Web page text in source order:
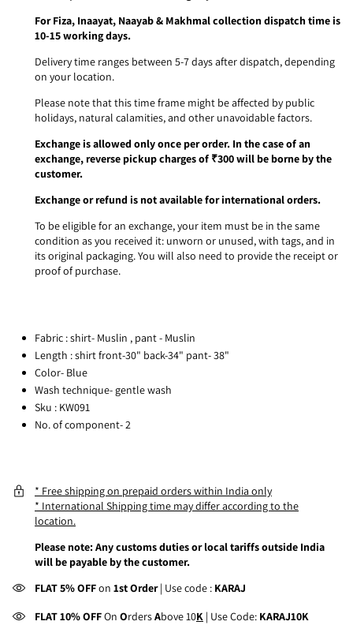
For Fiza, Inaayat, Naayab & Makhmal collection dispatch time is
10-15 working days.
Delivery time ranges between 5-7 days after dispatch, depending
on your location.
Please note that this time frame might be affected by public
holidays, natural calamities, and other unavoidable factors.
Exchange is allowed only once per order. In the case of an
exchange, reverse pickup charges of ₹300 will be borne by the
customer.
Exchange or refund is not available for international orders.
To be eligible for an exchange, your item must be in the same
condition as you received it: unworn or unused, with tags, and in
its original packaging. You will also need to provide the receipt or
proof of purchase.
Fabric : shirt- Muslin , pant - Muslin
Length : shirt front-30" back-34" pant- 38"
Color- Blue
Wash technique- gentle wash
Sku : KW091
No. of component- 2
* Free shipping on prepaid orders within India only
* International Shipping time may differ according to the
location.
Please note: Any customs duties or local tariffs outside India
will be payable by the customer.
FLAT 5% OFFon 1st Order| Use code : KARAJ
FLAT 10% OFFOn OrdersAbove 10K | Use Code: KARAJ10K